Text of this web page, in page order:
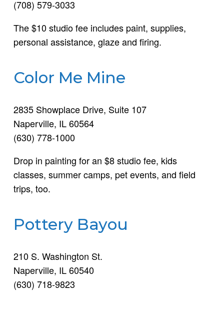
(708) 579-3033
The $10 studio fee includes paint, supplies,
personal assistance, glaze and firing.
Color Me Mine
2835 Showplace Drive, Suite 107
Naperville, IL 60564
(630) 778-1000
Drop in painting for an $8 studio fee, kids
classes, summer camps, pet events, and field
trips, too.
Pottery Bayou
210 S. Washington St.
Naperville, IL 60540
(630) 718-9823